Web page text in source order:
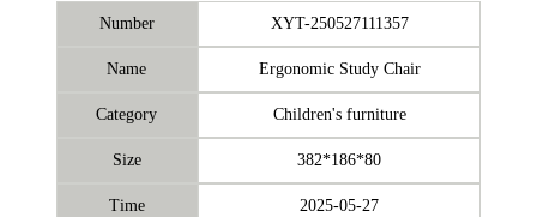
Number XYT-250527111357
Name Ergonomic Study Chair
Category Children's furniture
Size 382*186*80
Time 2025-05-27